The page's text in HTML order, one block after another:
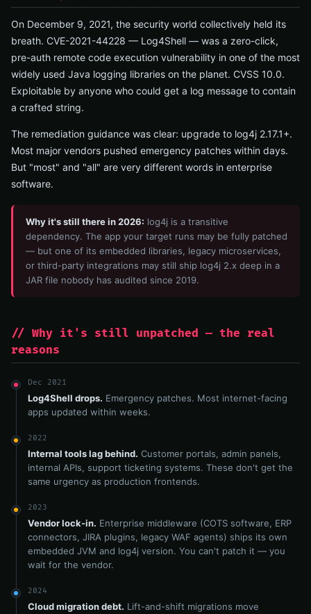
On December 9, 2021, the security world collectively held its
breath. CVE-2021-44228 — Log4Shell — was a zero-click,
pre-auth remote code execution vulnerability in one of the most
widely used Java logging libraries on the planet. CVSS 10.0.
Exploitable by anyone who could get a log message to contain
a crafted string.
The remediation guidance was clear: upgrade to log4j 2.17.1+.
Most major vendors pushed emergency patches within days.
But "most" and "all" are very different words in enterprise
software.
Why it's still there in 2026: log4j is a transitive
dependency. The app your target runs may be fully patched
— but one of its embedded libraries, legacy microservices,
or third-party integrations may still ship log4j 2.x deep in a
JAR file nobody has audited since 2019.
// Why it's still unpatched — the real
reasons
Dec 2021
Log4Shell drops. Emergency patches. Most internet-facing
apps updated within weeks.
2022
Internal tools lag behind. Customer portals, admin panels,
internal APIs, support ticketing systems. These don't get the
same urgency as production frontends.
2023
Vendor lock-in. Enterprise middleware (COTS software, ERP
connectors, JIRA plugins, legacy WAF agents) ships its own
embedded JVM and log4j version. You can't patch it — you
wait for the vendor.
2024
Cloud migration debt. Lift-and-shift migrations move